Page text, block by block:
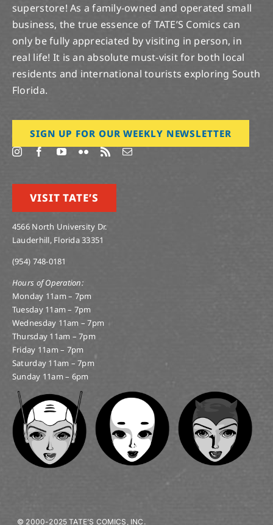
superstore! As a family-owned and operated small
business, the true essence of TATE’S Comics can
only be fully appreciated by visiting in person, in
real life! It is an absolute must-visit for both local
residents and international tourists exploring South
Florida.
SIGN UP FOR OUR WEEKLY NEWSLETTER
VISIT TATE’S
4566 North University Dr.
Lauderhill, Florida 33351
(954) 748-0181
Hours of Operation:
Monday 11am – 7pm
Tuesday 11am – 7pm
Wednesday 11am – 7pm
Thursday 11am – 7pm
Friday 11am – 7pm
Saturday 11am – 7pm
Sunday 11am – 6pm
© 2000-2025 TATE’S COMICS, INC.